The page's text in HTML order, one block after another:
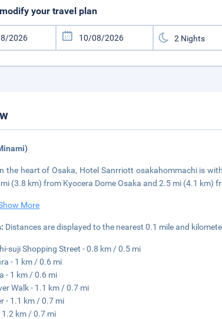
your travel plan
the heart of Osaka, Hotel Sanrriott osakahommachi is
(3.8 km) from Kyocera Dome Osaka and 2.5 mi (4.1 km)
More
Distances are displayed to the nearest 0.1 mile and
suji Shopping Street - 0.8 km / 0.5 mi
- 1 km / 0.6 mi
- 1 km / 0.6 mi
Walk - 1.1 km / 0.7 mi
- 1.1 km / 0.7 mi
1.2 km / 0.7 mi